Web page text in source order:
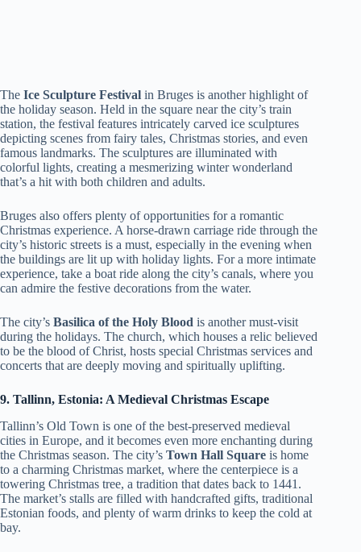
The Ice Sculpture Festival in Bruges is another highlight of
the holiday season. Held in the square near the city’s train
station, the festival features intricately carved ice sculptures
depicting scenes from fairy tales, Christmas stories, and even
famous landmarks. The sculptures are illuminated with
colorful lights, creating a mesmerizing winter wonderland
that’s a hit with both children and adults.
Bruges also offers plenty of opportunities for a romantic
Christmas experience. A horse-drawn carriage ride through the
city’s historic streets is a must, especially in the evening when
the buildings are lit up with holiday lights. For a more intimate
experience, take a boat ride along the city’s canals, where you
can admire the festive decorations from the water.
The city’s Basilica of the Holy Blood is another must-visit
during the holidays. The church, which houses a relic believed
to be the blood of Christ, hosts special Christmas services and
concerts that are deeply moving and spiritually uplifting.
9. Tallinn, Estonia: A Medieval Christmas Escape
Tallinn’s Old Town is one of the best-preserved medieval
cities in Europe, and it becomes even more enchanting during
the Christmas season. The city’s Town Hall Square is home
to a charming Christmas market, where the centerpiece is a
towering Christmas tree, a tradition that dates back to 1441.
The market’s stalls are filled with handcrafted gifts, traditional
Estonian foods, and plenty of warm drinks to keep the cold at
bay.